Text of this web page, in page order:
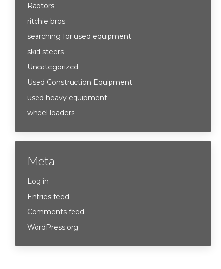
Raptors
ritchie bros
searching for used equipment
skid steers
Uncategorized
Used Construction Equipment
used heavy equipment
wheel loaders
Meta
Log in
Entries feed
Comments feed
WordPress.org